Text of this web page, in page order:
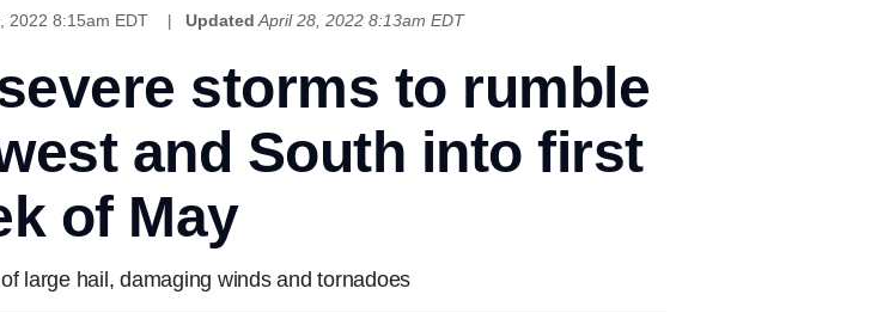
2022 8:15am EDT Updated April 28, 2022 8:13am EDT
storms to rumble
and South into first
of May
large hail, damaging winds and tornadoes